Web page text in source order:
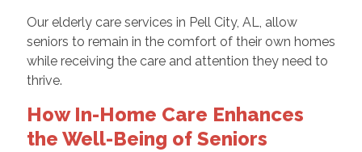
Our elderly care services in Pell City, AL, allow
seniors to remain in the comfort of their own homes
while receiving the care and attention they need to
thrive.
How In-Home Care Enhances
the Well-Being of Seniors